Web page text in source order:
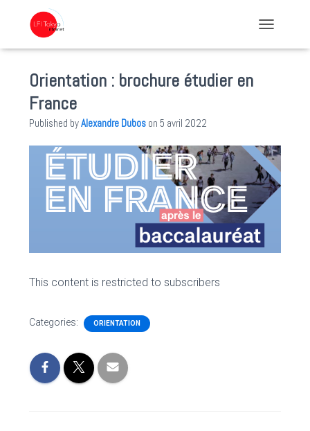
Orientation : brochure étudier en
France
Published byAlexandre Dubos on 5 avril 2022
This content is restricted to subscribers
Categories: ORIENTATION